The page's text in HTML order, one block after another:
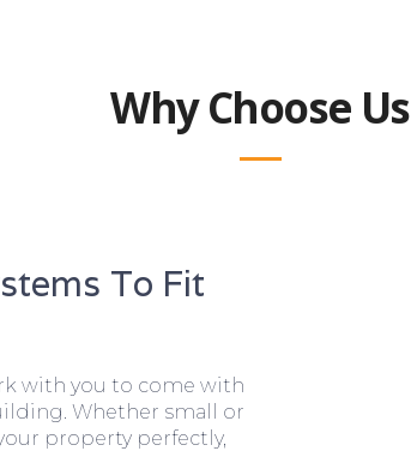
Why Choose Us
To Fit
with you to come with
Whether small or
property perfectly,